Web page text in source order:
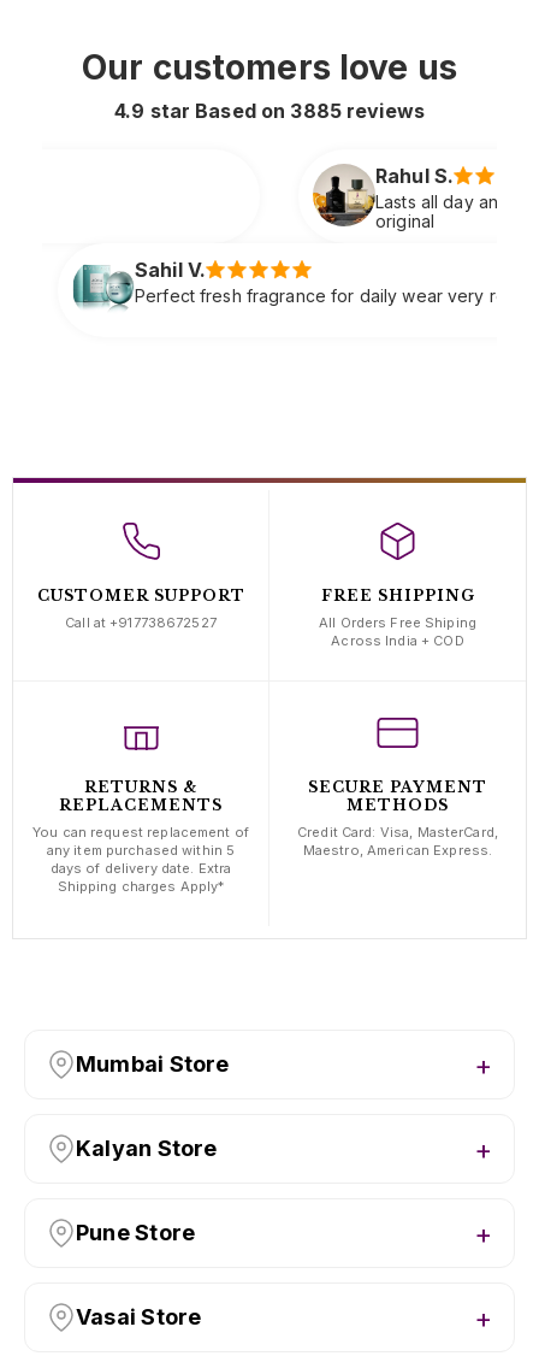
Our customers love us
4.9 star Based on 3885reviews
Lasts all day and smells extremely premium just like
for daily wear very refreshing
Soft
CUSTOMER SUPPORT
Call at +917738672527
FREE SHIPPING
All Orders Free Shiping
Across India + COD
RETURNS &
REPLACEMENTS
You can request replacement of
any item purchased within 5
days of delivery date. Extra
Shipping charges Apply*
SECURE PAYMENT
METHODS
Credit Card: Visa, MasterCard,
Maestro, American Express.
Mumbai Store
Kalyan Store
Pune Store
Vasai Store